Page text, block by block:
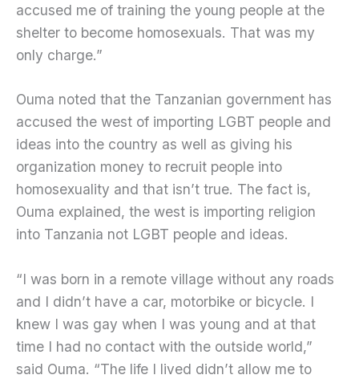
accused me of training the young people at the
shelter to become homosexuals. That was my
only charge.”
Ouma noted that the Tanzanian government has
accused the west of importing LGBT people and
ideas into the country as well as giving his
organization money to recruit people into
homosexuality and that isn’t true. The fact is,
Ouma explained, the west is importing religion
into Tanzania not LGBT people and ideas.
“I was born in a remote village without any roads
and I didn’t have a car, motorbike or bicycle. I
knew I was gay when I was young and at that
time I had no contact with the outside world,”
said Ouma. “The life I lived didn’t allow me to